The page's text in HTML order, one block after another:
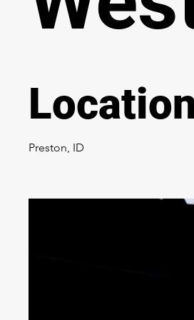
Preston, ID